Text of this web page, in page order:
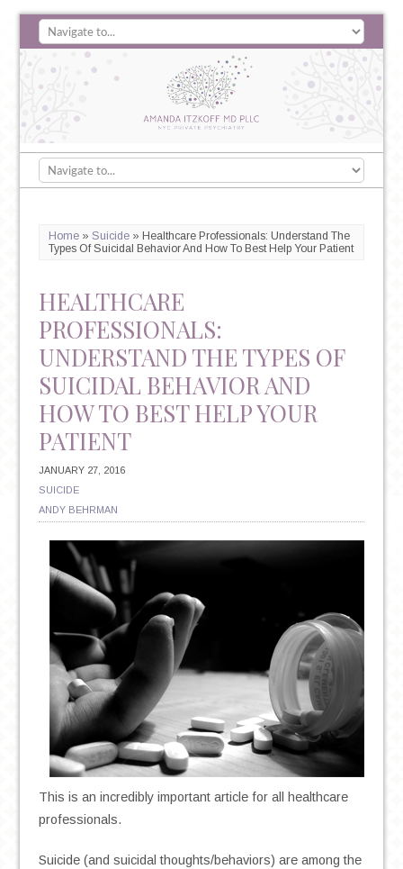
Home» Suicide» Healthcare Professionals: Understand The
Types Of Suicidal Behavior And How To Best Help Your Patient
HEALTHCARE
PROFESSIONALS:
UNDERSTAND THE TYPES OF
SUICIDAL BEHAVIOR AND
HOW TO BEST HELP YOUR
PATIENT
JANUARY 27, 2016
SUICIDE
ANDY BEHRMAN
This is an incredibly important article for all healthcare
professionals.
Suicide (and suicidal thoughts/behaviors) are among the